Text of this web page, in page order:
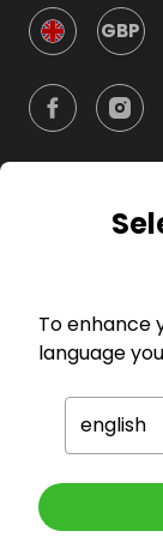
GBP
Company
For
Press
To enhance
language
english